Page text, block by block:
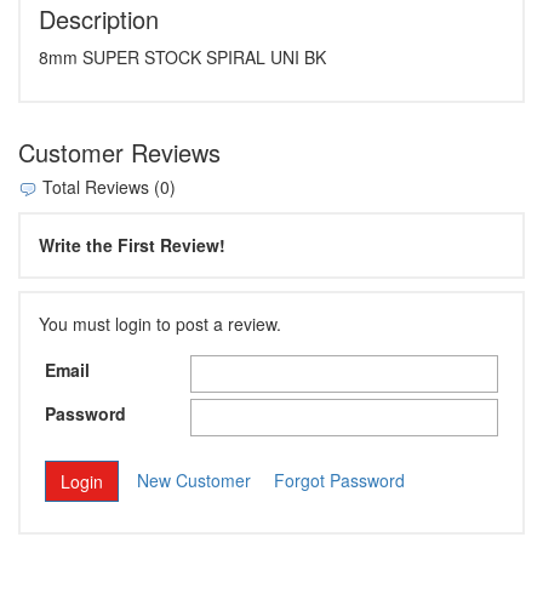
Description
8mm SUPER STOCK SPIRAL UNI BK
Customer Reviews
Total Reviews (0)
Write the First Review!
You must login to post a review.
Email
Password
New Customer Forgot Password